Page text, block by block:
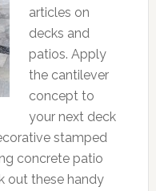
articles on
decks and
patios. Apply
the cantilever
concept to
your next deck
stamped
concrete patio
out these handy